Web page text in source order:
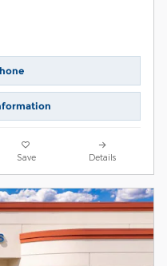
Save Details